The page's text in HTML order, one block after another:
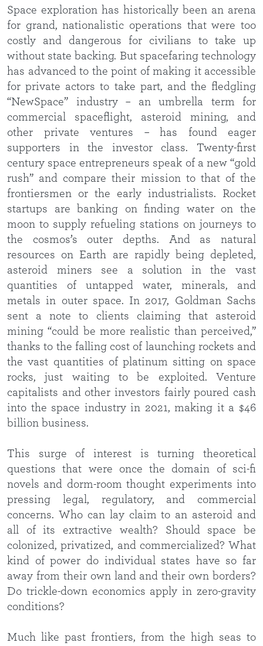
Space exploration has historically been an arena
for grand, nationalistic operations that were too
costly and dangerous for civilians to take up
without state backing. But spacefaring technology
has advanced to the point of making it accessible
for private actors to take part, and the fledgling
“NewSpace” industry – an umbrella term for
commercial spaceflight, asteroid mining, and
other private ventures – has found eager
supporters in the investor class. Twenty-first
century space entrepreneurs speak of a new “gold
rush” and compare their mission to that of the
frontiersmen or the early industrialists. Rocket
startups are banking on finding water on the
moon to supply refueling stations on journeys to
the cosmos’s outer depths. And as natural
resources on Earth are rapidly being depleted,
asteroid miners see a solution in the vast
quantities of untapped water, minerals, and
metals in outer space. In 2017, Goldman Sachs
sent a note to clients claiming that asteroid
mining “could be more realistic than perceived,”
thanks to the falling cost of launching rockets and
the vast quantities of platinum sitting on space
rocks, just waiting to be exploited. Venture
capitalists and other investors fairly poured cash
into the space industry in 2021, making it a $46
billion business.
This surge of interest is turning theoretical
questions that were once the domain of sci-fi
novels and dorm-room thought experiments into
pressing legal, regulatory, and commercial
concerns. Who can lay claim to an asteroid and
all of its extractive wealth? Should space be
colonized, privatized, and commercialized? What
kind of power do individual states have so far
away from their own land and their own borders?
Do trickle-down economics apply in zero-gravity
conditions?
Much like past frontiers, from the high seas to